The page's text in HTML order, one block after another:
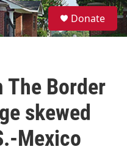
S
e
a
Donate
The Border
skewed
Mexico